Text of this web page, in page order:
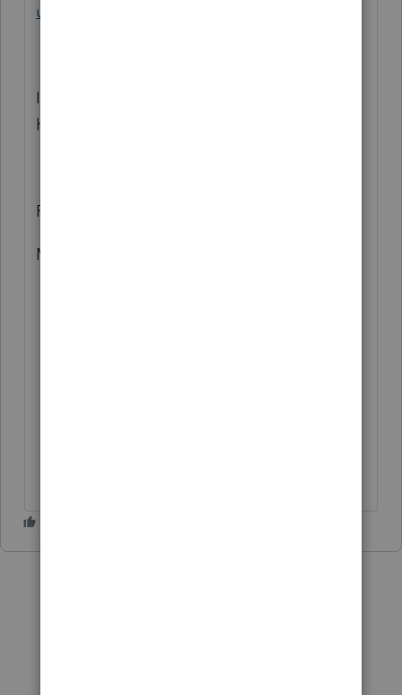
uid=m4xcblxt
If you cant resolve, I recommend calling our
helpline, they will be able to help you
Regards
Mario